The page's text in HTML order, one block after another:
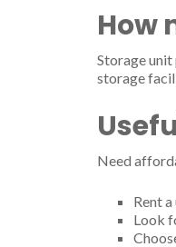
Joe's
750
Tel.:
8785
Tel.:
2029
Tel.:
How
Storage
storage
Need
Rent
Look